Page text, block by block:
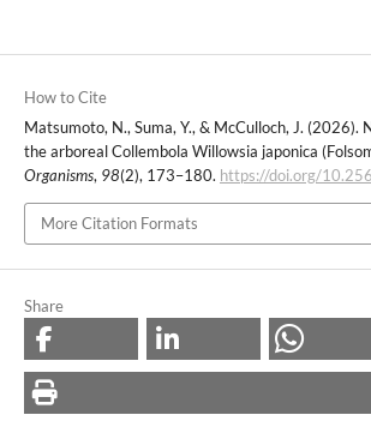
How to Cite
Matsumoto, N., Suma, Y., & McCulloch, J. (2026).
the arboreal Collembola Willowsia japonica
Organisms, 98(2), 173–180. https://doi.org/
More Citation Formats
Share